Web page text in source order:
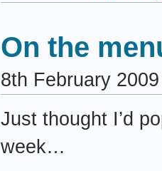
On the
8th February 2009
Just thought I’d
week…